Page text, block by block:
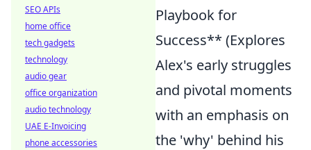
Playbook for
Success** (Explores
Alex's early struggles
and pivotal moments
with an emphasis on
the 'why' behind his
SEO APIs
home office
tech gadgets
technology
audio gear
office organization
audio technology
UAE E-Invoicing
phone accessories